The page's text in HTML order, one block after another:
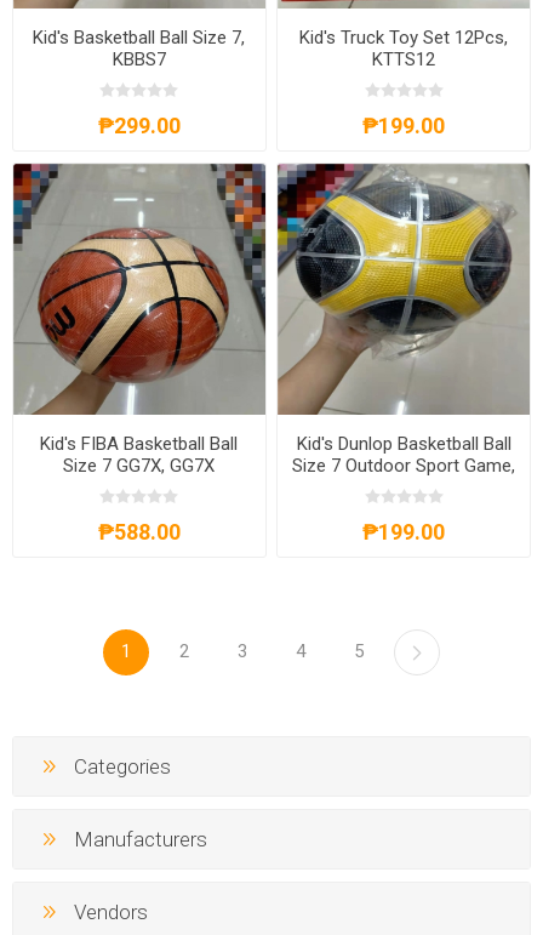
Kid's Basketball Ball Size 7,
KBBS7
₱299.00
Kid's Truck Toy Set 12Pcs,
KTTS12
₱199.00
Kid's FIBA Basketball Ball
Size 7 GG7X, GG7X
₱588.00
Kid's Dunlop Basketball Ball
Size 7 Outdoor Sport Game,
KDBBS7
₱199.00
1 2 3 4 5
Categories
Manufacturers
Vendors